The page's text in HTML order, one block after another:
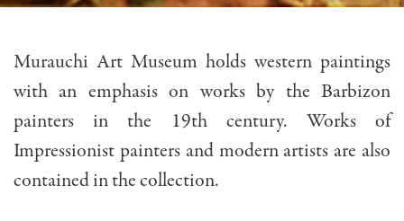
Murauchi Art Museum holds western paintings
with an emphasis on works by the Barbizon
painters in the 19th century. Works of
Impressionist painters and modern artists are also
contained in the collection.